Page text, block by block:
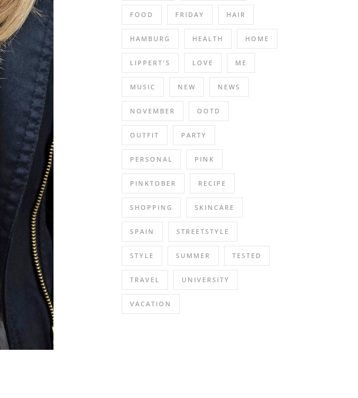
FOOD FRIDAY HAIR
HAMBURG HEALTH HOME
LIPPERT'S LOVE ME
MUSIC NEW NEWS
NOVEMBER OOTD
OUTFIT PARTY
PERSONAL PINK
PINKTOBER RECIPE
SHOPPING SKINCARE
SPAIN STREETSTYLE
STYLE SUMMER TESTED
TRAVEL UNIVERSITY
VACATION